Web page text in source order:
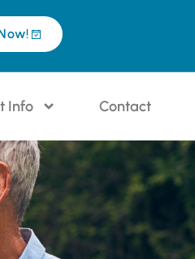
Info Contact